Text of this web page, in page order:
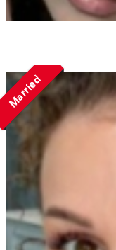
Married